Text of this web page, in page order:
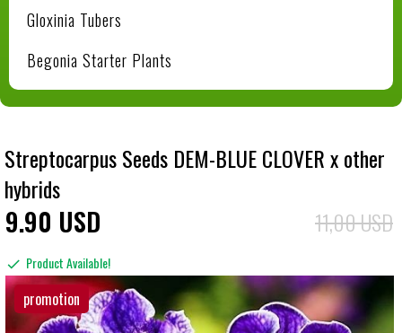
Gloxinia Tubers
Begonia Starter Plants
Streptocarpus Seeds DEM-BLUE CLOVER x other
hybrids
9 90 USD 11,00 USD
Product Available!
promotion